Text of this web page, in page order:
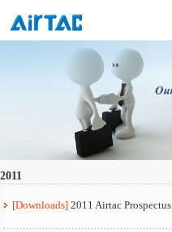
2011
[Downloads] 2011 Airtac Prospectus